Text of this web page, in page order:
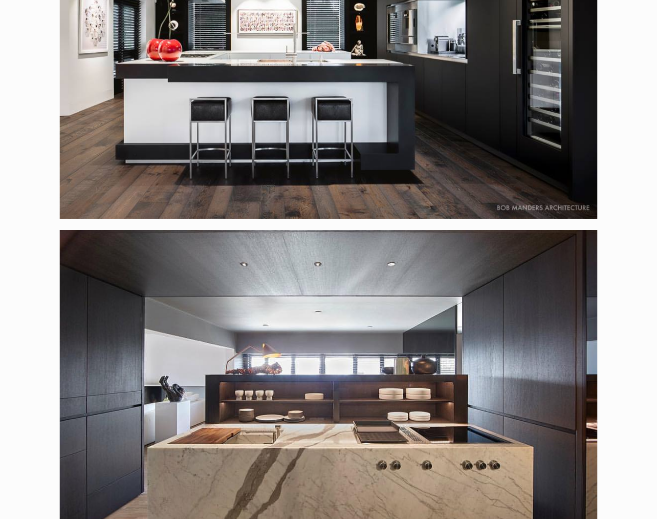
VILLA OISTERWIJK
Light & Domotica Design
Light & Domotica Design